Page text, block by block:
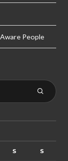
People
S S